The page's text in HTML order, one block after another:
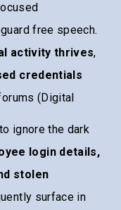
free speech.
activity thrives,
credentials
(Digital
ignore the dark
login details,
stolen
surface in